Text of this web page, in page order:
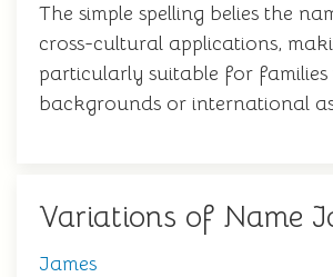
The simple spelling belies the
cross-cultural applications,
particularly suitable for families
backgrounds or international
Variations of Name
James